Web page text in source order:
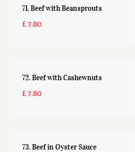
71. Beef with Beansprouts
£ 7.80
72. Beef with Cashewnuts
£ 7.80
73. Beef in Oyster Sauce